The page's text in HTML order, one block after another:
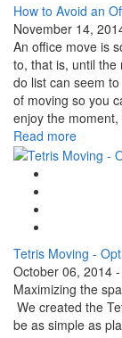
How to Avoid an
November 14,
An office move is
to, that is, until the
do list can seem
of moving so you
enjoy the
Read more
Tetris Moving -
October 06, 2014
Maximizing the
We created the
be as simple as